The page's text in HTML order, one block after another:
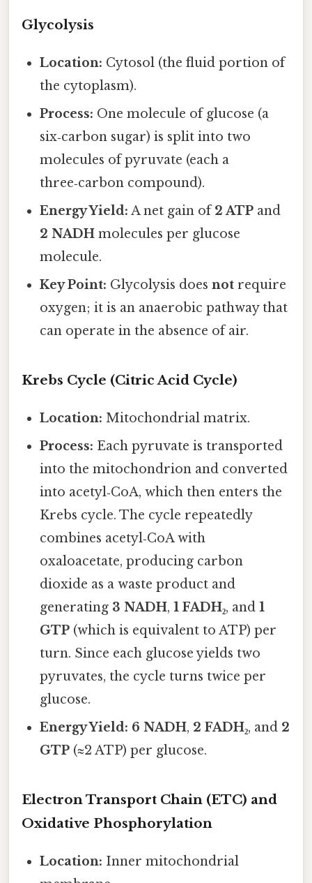
Glycolysis
Location: Cytosol (the fluid portion of
the cytoplasm).
Process: One molecule of glucose (a
six‑carbon sugar) is split into two
molecules of pyruvate (each a
three‑carbon compound).
Energy Yield: A net gain of2 ATP and
2 NADH molecules per glucose
molecule.
Key Point: Glycolysis doesnot require
oxygen; it is an anaerobic pathway that
can operate in the absence of air.
Krebs Cycle (Citric Acid Cycle)
Location: Mitochondrial matrix.
Process: Each pyruvate is transported
into the mitochondrion and converted
into acetyl‑CoA, which then enters the
Krebs cycle. The cycle repeatedly
combines acetyl‑CoA with
oxaloacetate, producing carbon
dioxide as a waste product and
generating 3 NADH,1 FADH₂, and1
GTP (which is equivalent to ATP) per
turn. Since each glucose yields two
pyruvates, the cycle turns twice per
glucose.
Energy Yield: 6 NADH, 2 FADH₂, and 2
GTP (≈2 ATP) per glucose.
Electron Transport Chain (ETC) and
Oxidative Phosphorylation
Location: Inner mitochondrial